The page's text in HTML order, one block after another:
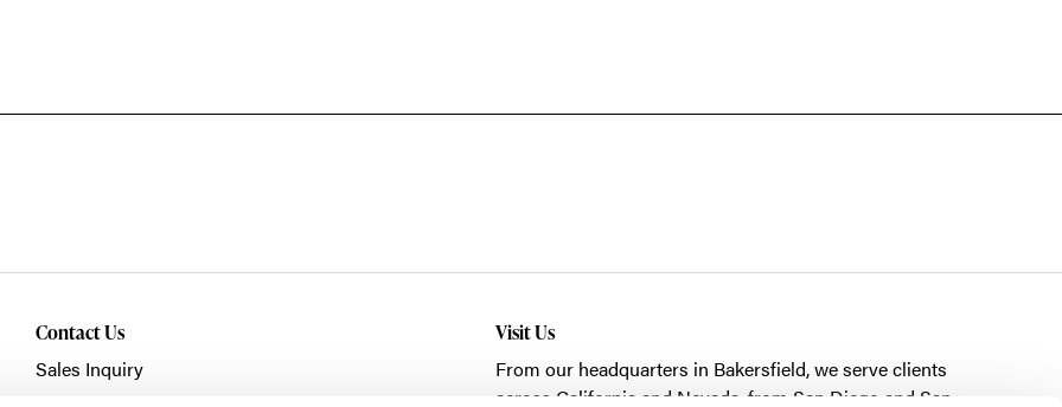
Contact Us
Sales Inquiry
Visit Us
From our headquarters in Bakersfield, we serve clients
across California and Nevada, from San Diego and San